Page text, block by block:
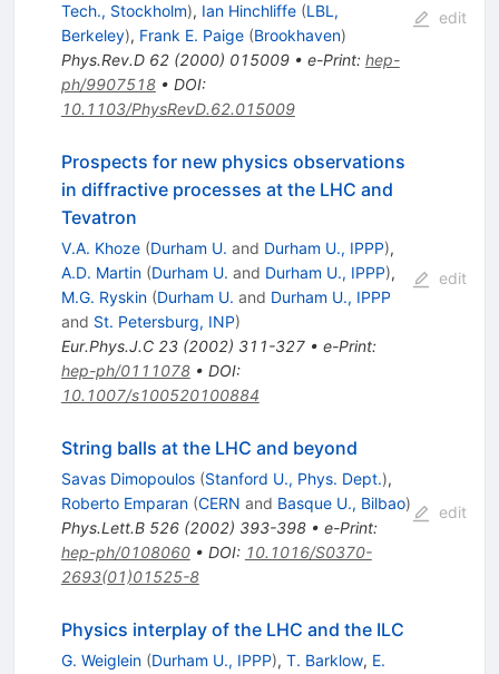
Tech., Stockholm), Ian Hinchliffe (LBL,
Berkeley), Frank E. Paige (Brookhaven)
Phys.Rev.D 62(2000) 015009• e-Print: hep-
ph/9907518• DOI:
10.1103/PhysRevD.62.015009
edit
Prospects for new physics observations
in diffractive processes at the LHC and
Tevatron
V.A. Khoze (Durham U. and Durham U., IPPP),
A.D. Martin (Durham U. and Durham U., IPPP),
M.G. Ryskin (Durham U. and Durham U., IPPP
and St. Petersburg, INP)
Eur.Phys.J.C 23(2002) 311-327• e-Print:
hep-ph/0111078• DOI:
10.1007/s100520100884
edit
String balls at the LHC and beyond
Savas Dimopoulos (Stanford U., Phys. Dept.),
Roberto Emparan (CERN and Basque U., Bilbao)
Phys.Lett.B 526(2002) 393-398• e-Print:
hep-ph/0108060• DOI: 10.1016/S0370-
2693(01)01525-8
edit
Physics interplay of the LHC and the ILC
G. Weiglein (Durham U., IPPP), T. Barklow, E.